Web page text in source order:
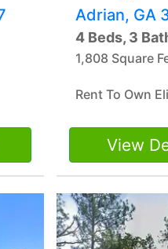
Adrian, GA
4 Beds, 3
1,808 Square
Rent To Own
View